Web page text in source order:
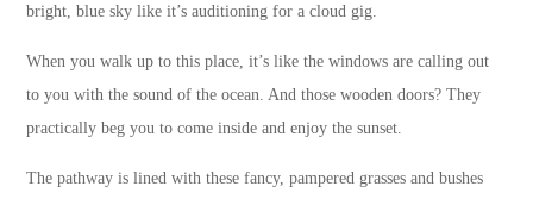
bright, blue sky like it’s auditioning for a cloud gig.
When you walk up to this place, it’s like the windows are calling out
to you with the sound of the ocean. And those wooden doors? They
practically beg you to come inside and enjoy the sunset.
The pathway is lined with these fancy, pampered grasses and bushes